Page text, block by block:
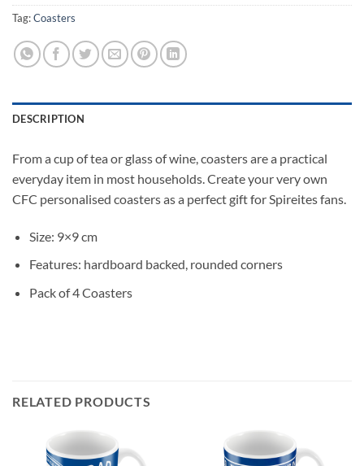
Tag:Coasters
DESCRIPTION
From a cup of tea or glass of wine, coasters are a practical
everyday item in most households. Create your very own
CFC personalised coasters as a perfect gift for Spireites fans.
Size: 9×9 cm
Features: hardboard backed, rounded corners
Pack of 4 Coasters
RELATED PRODUCTS